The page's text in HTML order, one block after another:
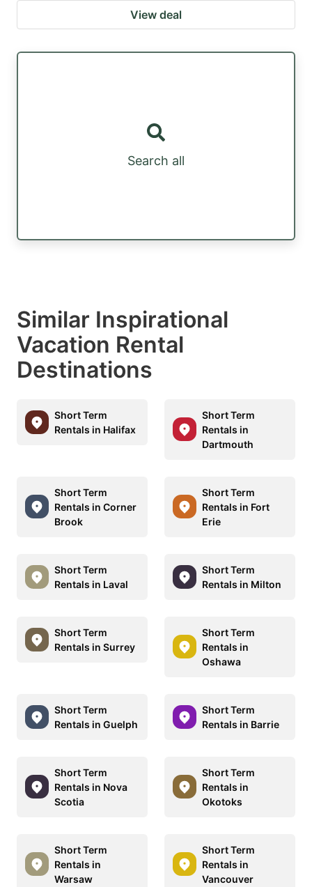
View deal
Search all
Similar Inspirational
Vacation Rental
Destinations
Short Term
Rentals in Halifax
Short Term
Rentals in
Dartmouth
Short Term
Rentals in Corner
Brook
Short Term
Rentals in Fort
Erie
Short Term
Rentals in Laval
Short Term
Rentals in Milton
Short Term
Rentals in Surrey
Short Term
Rentals in
Oshawa
Short Term
Rentals in Guelph
Short Term
Rentals in Barrie
Short Term
Rentals in Nova
Scotia
Short Term
Rentals in
Okotoks
Short Term
Rentals in
Warsaw
Short Term
Rentals in
Vancouver